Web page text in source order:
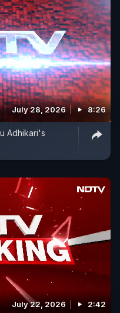
July 28, 2026 8:26
Adhikari's
July 22, 2026 2:42